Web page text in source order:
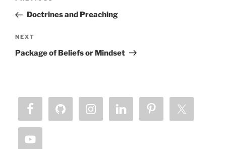
PostDoctrines and Preaching
Next
Post
NEXT
Package of Beliefs or Mindset